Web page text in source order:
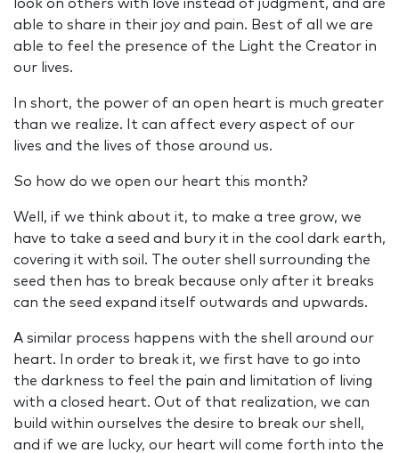
look on others with love instead of judgment, and are
able to share in their joy and pain. Best of all we are
able to feel the presence of the Light the Creator in
our lives.
In short, the power of an open heart is much greater
than we realize. It can affect every aspect of our
lives and the lives of those around us.
So how do we open our heart this month?
Well, if we think about it, to make a tree grow, we
have to take a seed and bury it in the cool dark earth,
covering it with soil. The outer shell surrounding the
seed then has to break because only after it breaks
can the seed expand itself outwards and upwards.
A similar process happens with the shell around our
heart. In order to break it, we first have to go into
the darkness to feel the pain and limitation of living
with a closed heart. Out of that realization, we can
build within ourselves the desire to break our shell,
and if we are lucky, our heart will come forth into the